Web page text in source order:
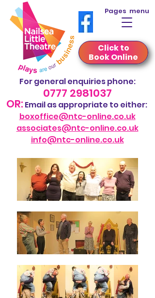
Click to
Book Online
For generalenquiries phone:
0777 2981037
OR: Emailas appropriate to either:
boxoffice@ntc-online.co.uk
associates@ntc-online.co.uk
info@ntc-online.co.uk
Pages menu